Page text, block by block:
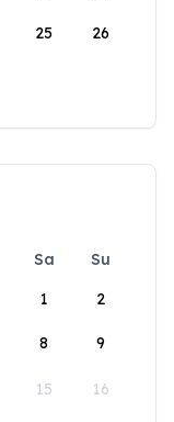
25 26
Sa
Su
1
2
8 9
15 16